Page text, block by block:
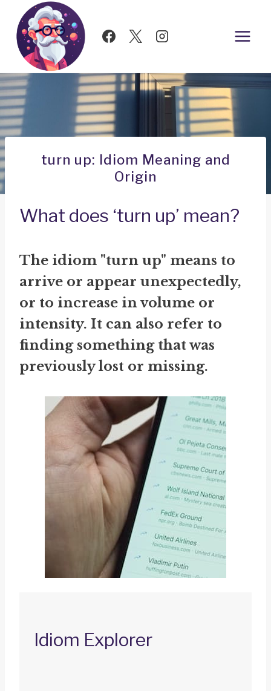
Skip
content
turn up: Idiom Meaning and
Origin
What does ‘turn up’ mean?
The idiom "turn up" means to
arrive or appear unexpectedly,
or to increase in volume or
intensity. It can also refer to
finding something that was
previously lost or missing.
Idiom Explorer